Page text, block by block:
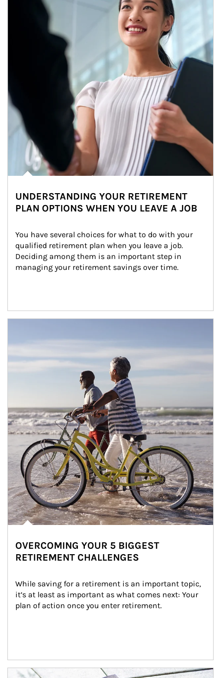
UNDERSTANDING YOUR RETIREMENT
PLAN OPTIONS WHEN YOU LEAVE A JOB
You have several choices for what to do with your
qualified retirement plan when you leave a job.
Deciding among them is an important step in
managing your retirement savings over time.
OVERCOMING YOUR 5 BIGGEST
RETIREMENT CHALLENGES
While saving for a retirement is an important topic,
it’s at least as important as what comes next: Your
plan of action once you enter retirement.
Article Image